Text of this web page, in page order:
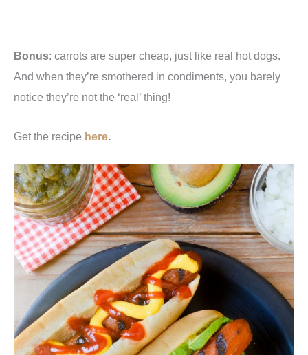
Bonus: carrots are super cheap, just like real hot dogs.
And when they’re smothered in condiments, you barely
notice they’re not the ‘real’ thing!
Get the recipe here.